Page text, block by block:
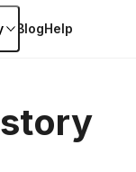
BlogHelp